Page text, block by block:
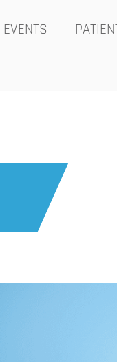
EVENTS